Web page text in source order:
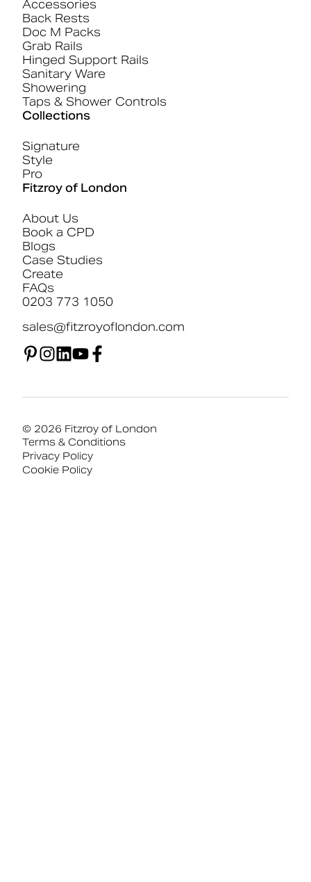
Accessories
Back Rests
Doc M Packs
Grab Rails
Hinged Support Rails
Sanitary Ware
Showering
Taps & Shower Controls
Collections
Signature
Style
Pro
Fitzroy of London
About Us
Book a CPD
Blogs
Case Studies
Create
FAQs
0203 773 1050
sales@fitzroyoflondon.com
© 2026 Fitzroy of London
Terms & Conditions
Privacy Policy
Cookie Policy